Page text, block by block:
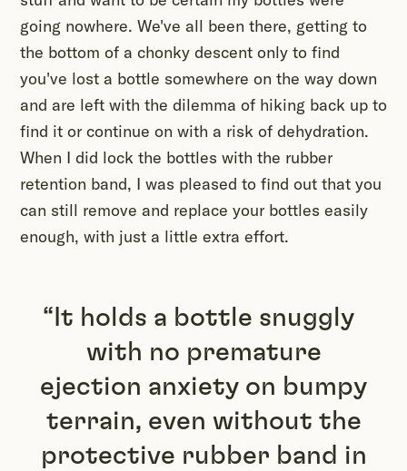
going nowhere. We've all been there, getting to
the bottom of a chonky descent only to find
you've lost a bottle somewhere on the way down
and are left with the dilemma of hiking back up to
find it or continue on with a risk of dehydration.
When I did lock the bottles with the rubber
retention band, I was pleased to find out that you
can still remove and replace your bottles easily
enough, with just a little extra effort.
It holds a bottle snuggly
with no premature
ejection anxiety on bumpy
terrain, even without the
protective rubber band in